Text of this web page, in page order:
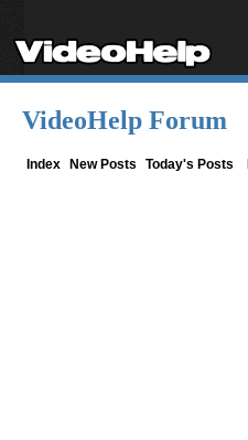
VideoHelp Forum
Index New Posts Today's Posts